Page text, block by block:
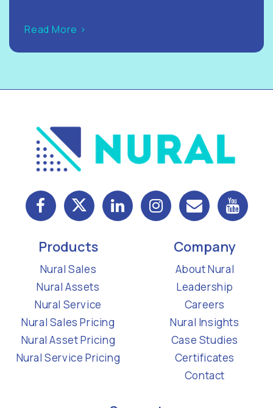
Read More >
Products
Nural Sales
Nural Assets
Nural Service
Nural Sales Pricing
Nural Asset Pricing
Nural Service Pricing
Company
About Nural
Leadership
Careers
Nural Insights
Case Studies
Certificates
Contact